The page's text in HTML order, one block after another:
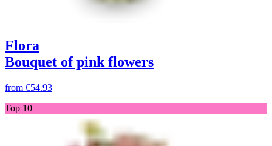
Flora
Bouquet of pink flowers
from €54.93
Top 10